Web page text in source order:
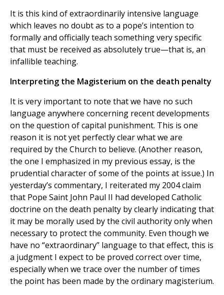
It is this kind of extraordinarily intensive language
which leaves no doubt as to a pope’s intention to
formally and officially teach something very specific
that must be received as absolutely true—that is, an
infallible teaching.
Interpreting the Magisterium on the death penalty
It is very important to note that we have no such
language anywhere concerning recent developments
on the question of capital punishment. This is one
reason it is not yet perfectly clear what we are
required by the Church to believe. (Another reason,
the one I emphasized in my previous essay, is the
prudential character of some of the points at issue.) In
yesterday’s commentary, I reiterated my 2004 claim
that Pope Saint John Paul II had developed Catholic
doctrine on the death penalty by clearly indicating that
it may be morally used by the civil authority only when
necessary to protect the community. Even though we
have no “extraordinary” language to that effect, this is
a judgment I expect to be proved correct over time,
especially when we trace over the number of times
the point has been made by the ordinary magisterium.